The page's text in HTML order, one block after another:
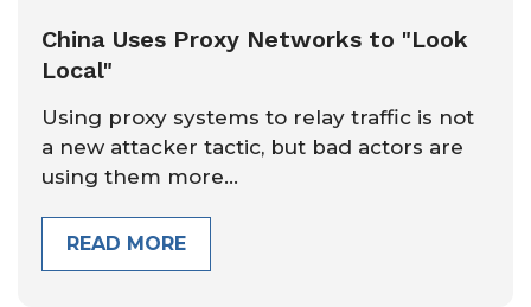
China Uses Proxy Networks to "Look
Local"
Using proxy systems to relay traffic is not
a new attacker tactic, but bad actors are
using them more...
READ MORE